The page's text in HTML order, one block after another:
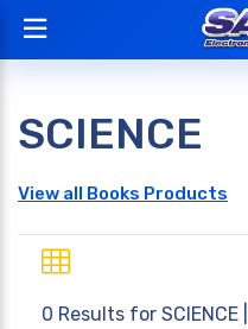
SCIENCE
View all Books Products
0 Results for SCIENCE